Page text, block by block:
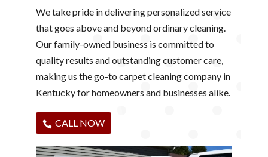
We take pride in delivering personalized service
that goes above and beyond ordinary cleaning.
Our family-owned business is committed to
quality results and outstanding customer care,
making us the go-to carpet cleaning company in
Kentucky for homeowners and businesses alike.
CALL NOW